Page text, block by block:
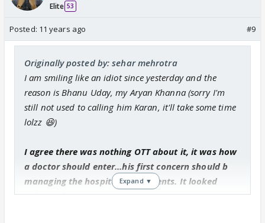
Elite 53
Posted: 11 years ago #9
Originally posted by: sehar mehrotra
I am smiling like an idiot since yesterday and the
reason is Bhanu Uday, my Aryan Khanna (sorry I'm
still not used to calling him Karan, it'll take some time
lolzz 😆)
I agree there was nothing OTT about it, it was how
a doctor should enter...his first concern should b
managing the hospital and patients. It looked
quite real.
Expand ▼